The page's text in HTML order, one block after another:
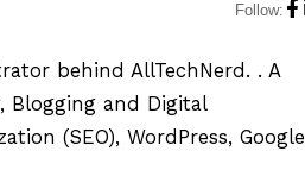
Follow:
behind AllTechNerd. . A
Blogging and Digital
(SEO), WordPress, Google